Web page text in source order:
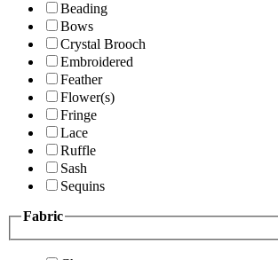
Beading
Bows
Crystal Brooch
Embroidered
Feather
Flower(s)
Fringe
Lace
Ruffle
Sash
Sequins
Fabric